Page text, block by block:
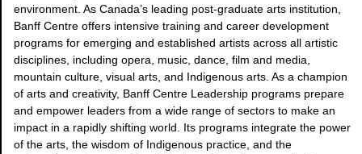
environment. As Canada’s leading post-graduate arts institution,
Banff Centre offers intensive training and career development
programs for emerging and established artists across all artistic
disciplines, including opera, music, dance, film and media,
mountain culture, visual arts, and Indigenous arts. As a champion
of arts and creativity, Banff Centre Leadership programs prepare
and empower leaders from a wide range of sectors to make an
impact in a rapidly shifting world. Its programs integrate the power
of the arts, the wisdom of Indigenous practice, and the